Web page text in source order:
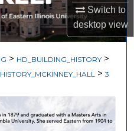
Switch to
desktopview
> HD_BUILDING_HISTORY >
> 3